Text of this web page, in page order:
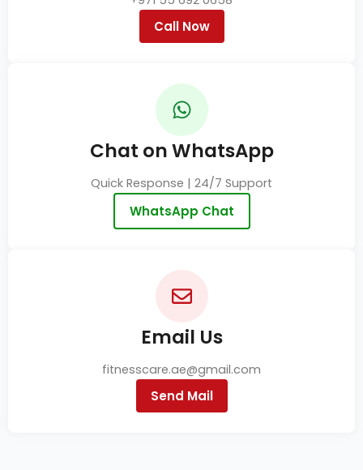
Call Now
Chat on WhatsApp
Quick Response | 24/7 Support
WhatsApp Chat
Email Us
fitnesscare.ae@gmail.com
Send Mail